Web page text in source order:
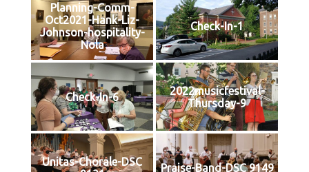
Planning-Comm-
Oct2021-Hank-Liz-
Johnson-hospitality-
Nola
Check-In-1
Check-In-6
2022musicfestival-
Thursday-9
Unitas-Chorale-DSC
Praise-Band-DSC 9149